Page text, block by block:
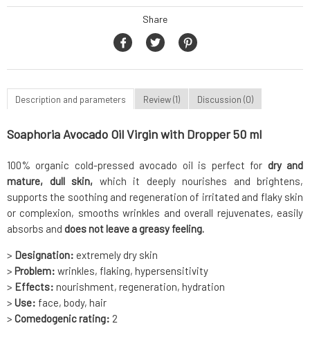
Share
Description and parameters Review (1) Discussion (0)
Soaphoria Avocado Oil Virgin with Dropper 50 ml
100% organic cold-pressed avocado oil is perfect for dry and
mature, dull skin, which it deeply nourishes and brightens,
supports the soothing and regeneration of irritated and flaky skin
or complexion, smooths wrinkles and overall rejuvenates, easily
absorbs and does not leave a greasy feeling.
> Designation: extremely dry skin
> Problem: wrinkles, flaking, hypersensitivity
> Effects: nourishment, regeneration, hydration
> Use: face, body, hair
> Comedogenic rating: 2